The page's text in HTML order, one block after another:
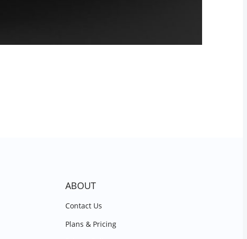
ABOUT
Contact Us
Plans & Pricing